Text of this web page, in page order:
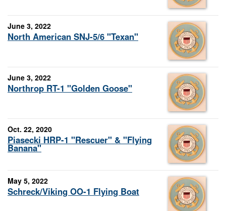
June 3, 2022
North American SNJ-5/6 "Texan"
June 3, 2022
Northrop RT-1 "Golden Goose"
Oct. 22, 2020
Piasecki HRP-1 "Rescuer" & "Flying
Banana"
May 5, 2022
Schreck/Viking OO-1 Flying Boat